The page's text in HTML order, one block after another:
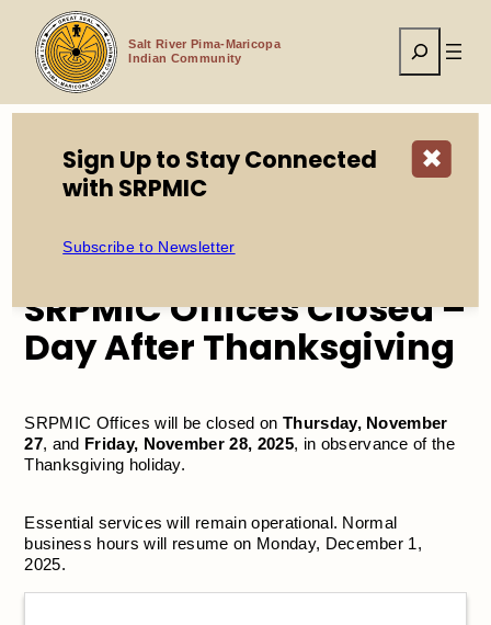
content
Salt River Pima-Maricopa
Indian Community
Search
Home
Events
SRPMIC Offices Closed –
Day After Thanksgiving
SRPMIC Offices will be closed on Thursday, November
27, and Friday, November 28, 2025, in observance of the
Thanksgiving holiday.
Essential services will remain operational. Normal
business hours will resume on Monday, December 1,
2025.
✖
Sign Up to Stay Connected
with SRPMIC
Subscribe to Newsletter